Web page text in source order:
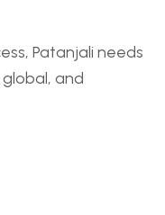
Patanjali needs
and